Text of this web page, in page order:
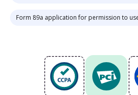
Form 89a application for permission to